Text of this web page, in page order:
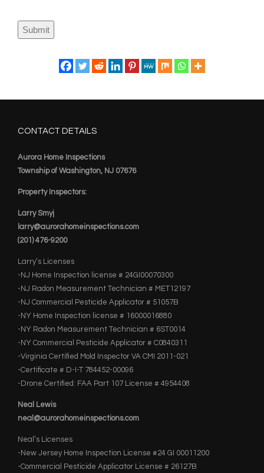
Submit
CONTACT DETAILS
Aurora Home Inspections
Township of Washington, NJ 07676
Property Inspectors:
Larry Smyj
larry@aurorahomeinspections.com
(201) 476-9200
Larry’s Licenses
-NJ Home Inspection license # 24GI00070300
-NJ Radon Measurement Technician # MET12197
-NJ Commercial Pesticide Applicator # 51057B
-NY Home Inspection license # 16000016880
-NY Radon Measurement Technician # 6ST0014
-NY Commercial Pesticide Applicator # C0840311
-Virginia Certified Mold Inspector VA CMI 2011-021
-Certificate # D-I-T 784452-00096
-Drone Certified: FAA Part 107 License # 4954408
Neal Lewis
neal@aurorahomeinspections.com
Neal’s Licenses
-New Jersey Home Inspection License #24 GI 00011200
-Commercial Pesticide Applicator License # 26127B